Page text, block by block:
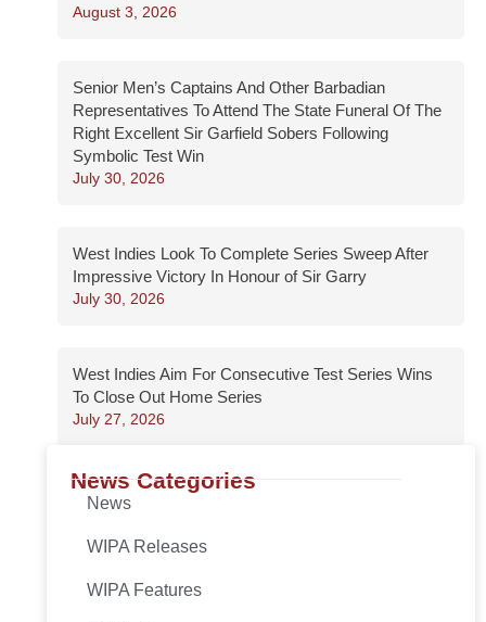
August 3, 2026
Senior Men’s Captains And Other Barbadian
Representatives To Attend The State Funeral Of The
Right Excellent Sir Garfield Sobers Following
Symbolic Test Win
July 30, 2026
West Indies Look To Complete Series Sweep After
Impressive Victory In Honour of Sir Garry
July 30, 2026
West Indies Aim For Consecutive Test Series Wins
To Close Out Home Series
July 27, 2026
News Categories
News
WIPA Releases
WIPA Features